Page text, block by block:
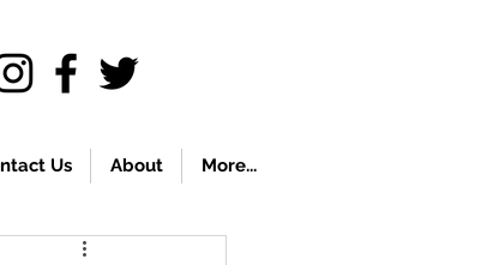
Us About More...